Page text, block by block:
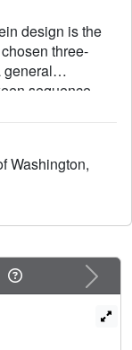
design is the
three-
general
sequence
93-residue
be folded and
of Top7 is
1.2 angstroms)
large regions of
Washington,
Next